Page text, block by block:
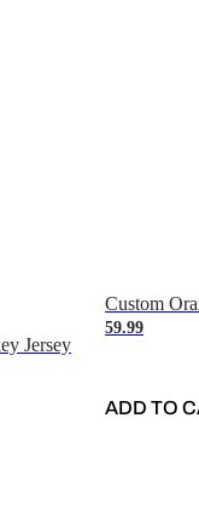
Jersey
Custom
59.99
ADD TO